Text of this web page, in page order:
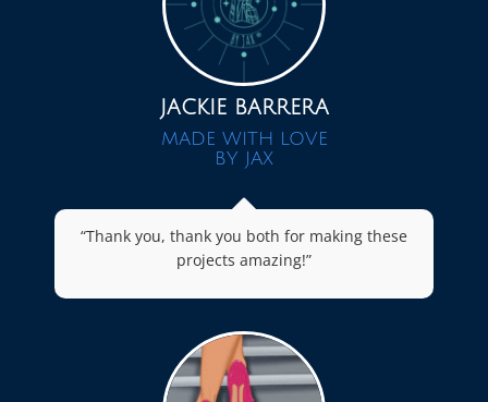
JACKIE BARRERA
MADE WITH LOVE
BY JAX
“Thank you, thank you both for making these
projects amazing!”